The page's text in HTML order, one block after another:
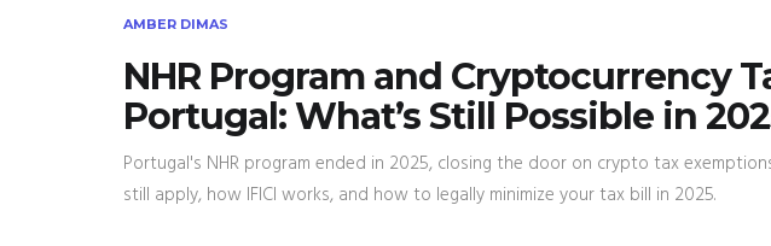
AMBER DIMAS
NHR Program and Cryptocurrency
Portugal: What’s Still Possible in
Portugal's NHR program ended in 2025, closing the door on crypto tax
still apply, how IFICI works, and how to legally minimize your tax bill in 2025.